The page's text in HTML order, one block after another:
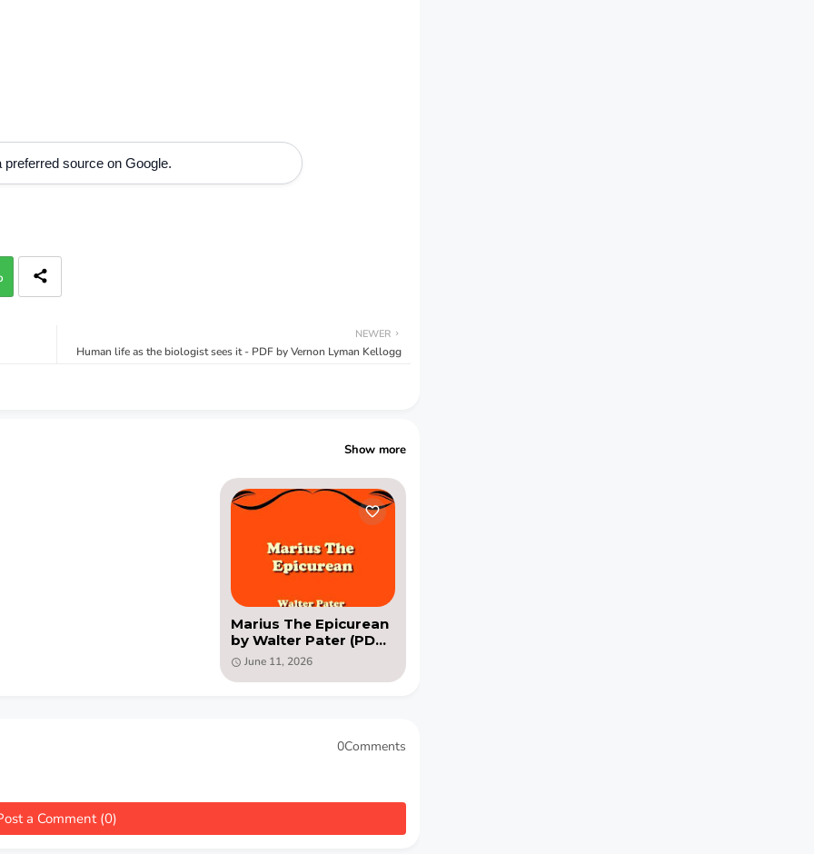
source on Google.
NEWER
Human life as the biologist sees it - PDF by Vernon Lyman Kellogg
Show more
Marius The Epicurean
by Walter Pater (PDF
novel)
June 11, 2026
0Comments
a Comment (0)